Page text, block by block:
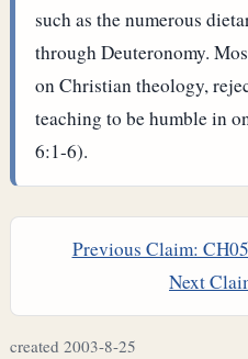
such as the numerous
through Deuteronomy.
on Christian theology,
teaching to be humble in
6:1-6).
Previous Claim:
Next
created 2003-8-25